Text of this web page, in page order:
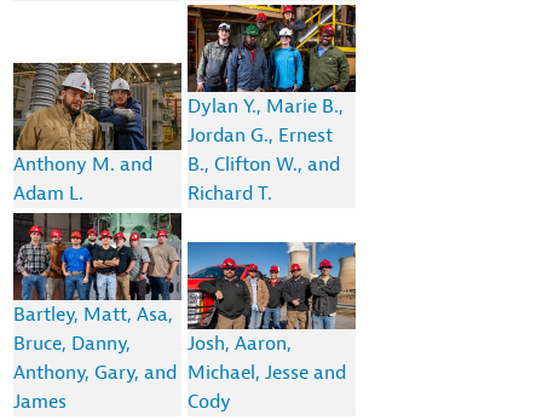
Anthony M. and
Adam L.
Dylan Y., Marie B.,
Jordan G., Ernest
B., Clifton W., and
Richard T.
Bartley, Matt, Asa,
Bruce, Danny,
Anthony, Gary, and
James
Josh, Aaron,
Michael, Jesse and
Cody